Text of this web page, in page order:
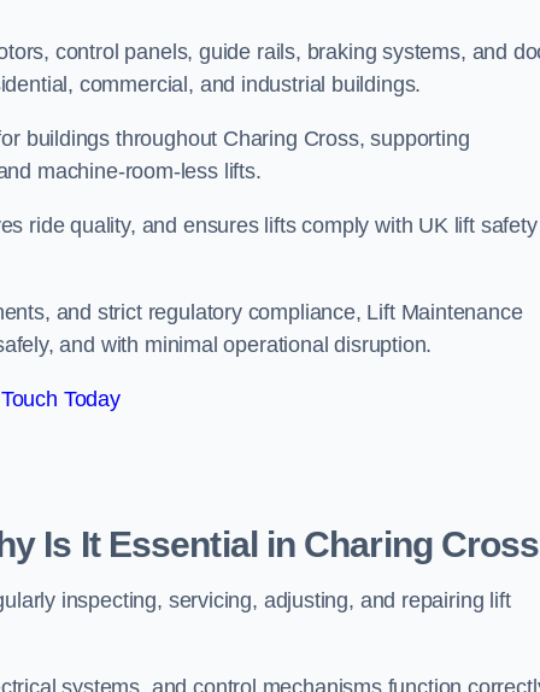
control panels, guide rails, braking systems, and
commercial, and industrial buildings.
buildings throughout Charing Cross, supporting
machine-room-less lifts.
ride quality, and ensures lifts comply with UK lift safety
and strict regulatory compliance, Lift Maintenance
and with minimal operational disruption.
Today
Is It Essential in Charing
inspecting, servicing, adjusting, and repairing lift
systems, and control mechanisms function